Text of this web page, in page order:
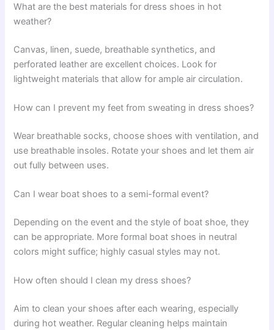
What are the best materials for dress shoes in hot
weather?
Canvas, linen, suede, breathable synthetics, and
perforated leather are excellent choices. Look for
lightweight materials that allow for ample air circulation.
How can I prevent my feet from sweating in dress shoes?
Wear breathable socks, choose shoes with ventilation, and
use breathable insoles. Rotate your shoes and let them air
out fully between uses.
Can I wear boat shoes to a semi-formal event?
Depending on the event and the style of boat shoe, they
can be appropriate. More formal boat shoes in neutral
colors might suffice; highly casual styles may not.
How often should I clean my dress shoes?
Aim to clean your shoes after each wearing, especially
during hot weather. Regular cleaning helps maintain